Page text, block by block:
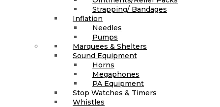
Strapping/ Bandages
Inflation
Needles
Pumps
Marquees & Shelters
Sound Equipment
Horns
Megaphones
PA Equipment
Stop Watches & Timers
Whistles